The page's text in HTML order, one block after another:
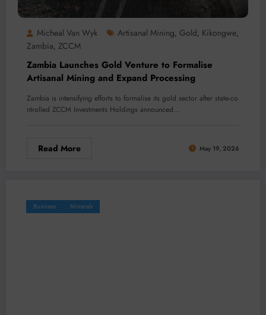
Micheal Van Wyk Artisanal Mining, Gold, Kikongwe,
Zambia, ZCCM
Zambia Launches Gold Venture to Formalise
Artisanal Mining and Expand Processing
Zambia is intensifying efforts to formalise its gold sector after state-co
ntrolled ZCCM Investments Holdings announced…
Read More May 19, 2026
Business Minerals